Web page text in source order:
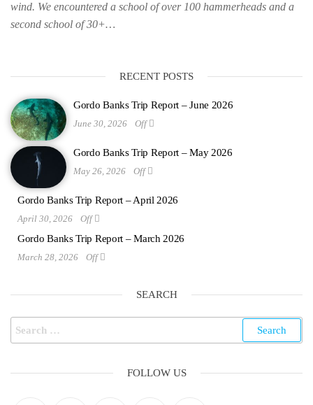
wind. We encountered a school of over 100 hammerheads and a
second school of 30+…
RECENT POSTS
Gordo Banks Trip Report – June 2026
June 30, 2026 Off
Gordo Banks Trip Report – May 2026
May 26, 2026 Off
Gordo Banks Trip Report – April 2026
April 30, 2026 Off
Gordo Banks Trip Report – March 2026
March 28, 2026 Off
SEARCH
FOLLOW US